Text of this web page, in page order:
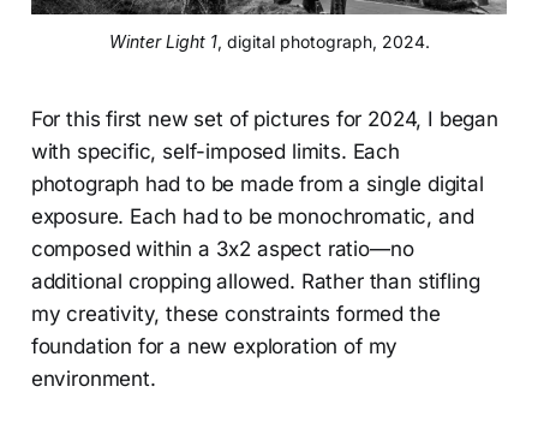
Winter Light 1, digital photograph, 2024.
For this first new set of pictures for 2024, I began
with specific, self-imposed limits. Each
photograph had to be made from a single digital
exposure. Each had to be monochromatic, and
composed within a 3x2 aspect ratio—no
additional cropping allowed. Rather than stifling
my creativity, these constraints formed the
foundation for a new exploration of my
environment.